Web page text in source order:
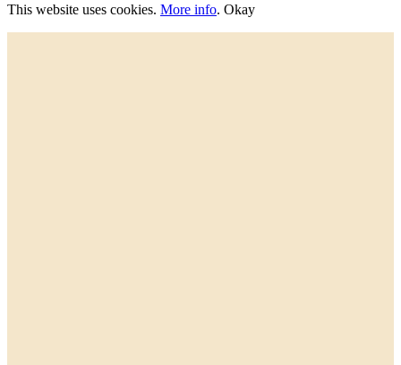
This website uses cookies. More info. Okay